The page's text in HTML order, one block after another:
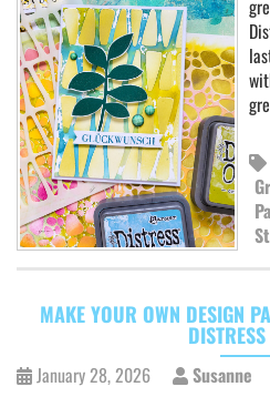
MAKE YOUR OWN DESIGN
January 28, 2026
Susanne